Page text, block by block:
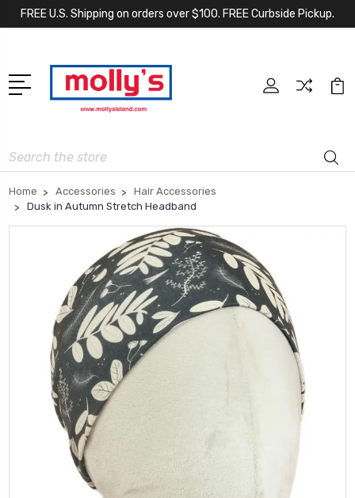
FREE U.S. Shipping on orders over $100. FREE Curbside Pickup.
Search
Home Accessories
Hair Accessories
Dusk in Autumn Stretch Headband